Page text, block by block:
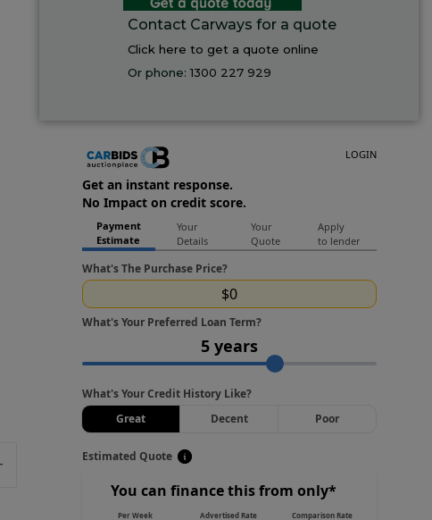
Contact Carways for a quote
Click here to get a quote online
Or phone:1300 227 929